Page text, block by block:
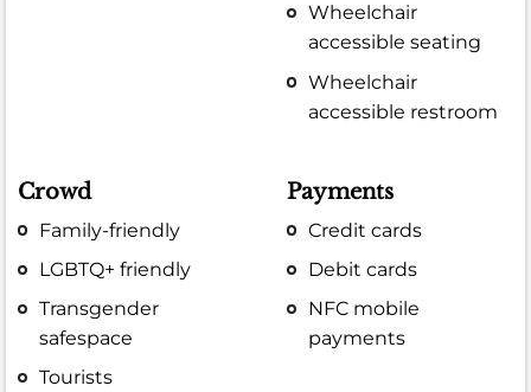
Wheelchair
accessible seating
Wheelchair
accessible restroom
Crowd
Family-friendly
LGBTQ+ friendly
Transgender
safespace
Tourists
Payments
Credit cards
Debit cards
NFC mobile
payments